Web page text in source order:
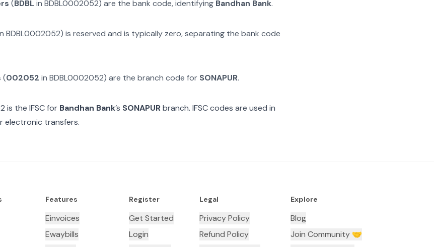
(BDBL in BDBL0002052) are the bank code, identifying Bandhan Bank.
BDBL0002052) is reserved and is typically zero, separating the bank code
(002052 in BDBL0002052) are the branch code for SONAPUR.
is the IFSC for Bandhan Bank’s SONAPURbranch. IFSC codes are used in
electronic transfers.
Features
Einvoices
Ewaybills
Register
Get Started
Login
Legal
Privacy Policy
Refund Policy
Explore
Blog
Join Community 🤝